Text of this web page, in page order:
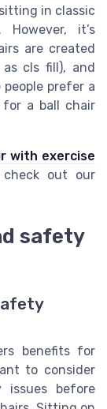
in classic
it’s
are created
cls fill), and
prefer a
for a ball chair
with exercise
check out our
safety
benefits for
to consider
issues before